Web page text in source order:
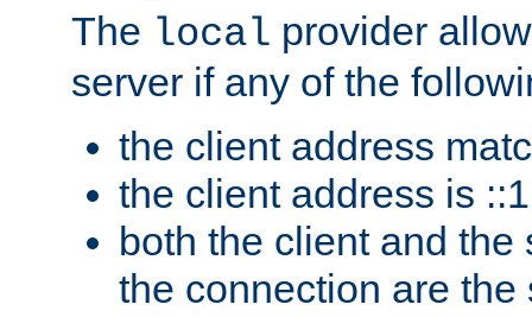
The local provider
server if any of the
the client address
the client address is ::1
both the client and the
the connection are the